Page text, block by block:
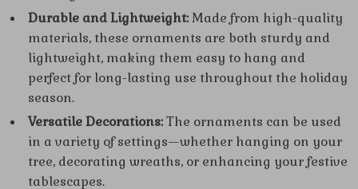
Durable and Lightweight:Made from high-quality
materials, these ornaments are both sturdy and
lightweight, making them easy to hang and
perfect for long-lasting use throughout the holiday
season.
Versatile Decorations:The ornaments can be used
in a variety of settings—whether hanging on your
tree, decorating wreaths, or enhancing your festive
tablescapes.